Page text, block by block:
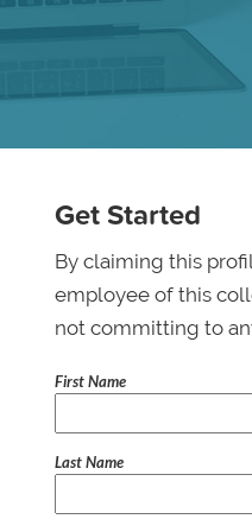
Get Started
By claiming this
employee of this
not committing to
First Name
Last Name